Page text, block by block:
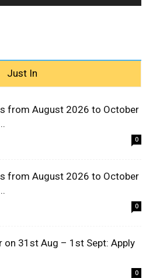
Just In
from August 2026 to October
0
from August 2026 to October
0
on 31st Aug – 1st Sept: Apply
0